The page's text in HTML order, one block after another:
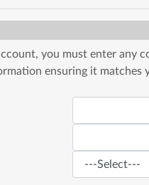
you must enter any
ensuring it matches